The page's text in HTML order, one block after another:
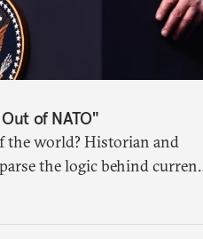
of NATO"
the world? Historian and
the logic behind current